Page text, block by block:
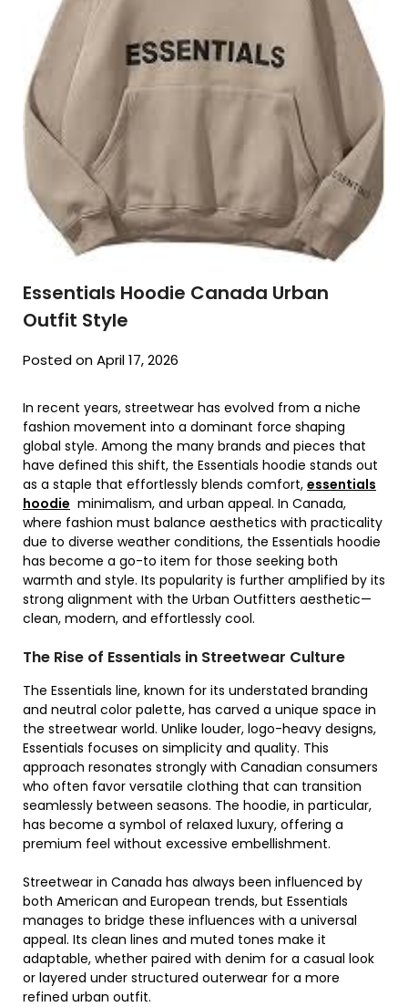
Essentials Hoodie Canada Urban
Outfit Style
Posted on April 17, 2026
In recent years, streetwear has evolved from a niche
fashion movement into a dominant force shaping
global style. Among the many brands and pieces that
have defined this shift, the Essentials hoodie stands out
as a staple that effortlessly blends comfort, essentials
hoodie minimalism, and urban appeal. In Canada,
where fashion must balance aesthetics with practicality
due to diverse weather conditions, the Essentials hoodie
has become a go-to item for those seeking both
warmth and style. Its popularity is further amplified by its
strong alignment with the Urban Outfitters aesthetic—
clean, modern, and effortlessly cool.
The Rise of Essentials in Streetwear Culture
The Essentials line, known for its understated branding
and neutral color palette, has carved a unique space in
the streetwear world. Unlike louder, logo-heavy designs,
Essentials focuses on simplicity and quality. This
approach resonates strongly with Canadian consumers
who often favor versatile clothing that can transition
seamlessly between seasons. The hoodie, in particular,
has become a symbol of relaxed luxury, offering a
premium feel without excessive embellishment.
Streetwear in Canada has always been influenced by
both American and European trends, but Essentials
manages to bridge these influences with a universal
appeal. Its clean lines and muted tones make it
adaptable, whether paired with denim for a casual look
or layered under structured outerwear for a more
refined urban outfit.